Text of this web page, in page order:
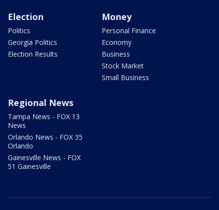
Election
Politics
Georgia Politics
Election Results
Money
Personal Finance
Economy
Business
Stock Market
Small Business
Regional News
Tampa News - FOX 13
News
Orlando News - FOX 35
Orlando
Gainesville News - FOX
51 Gainesville